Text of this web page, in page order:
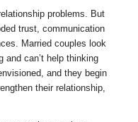
problems. But
trust, communication
Married couples look
and can’t help thinking
and they begin
their relationship,